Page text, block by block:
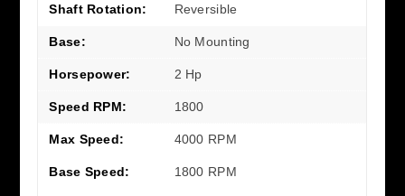
Shaft Rotation: Reversible
Base: No Mounting
Horsepower: 2 Hp
Speed RPM: 1800
Max Speed: 4000 RPM
Base Speed: 1800 RPM